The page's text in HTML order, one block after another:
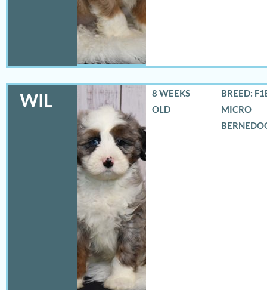
WIL
8 WEEKS
OLD
BREED:
MICRO